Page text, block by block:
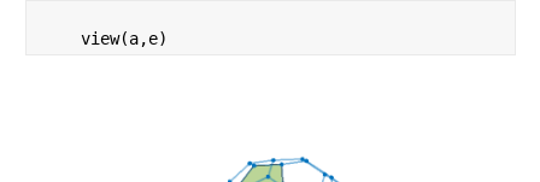
    view(a,e)